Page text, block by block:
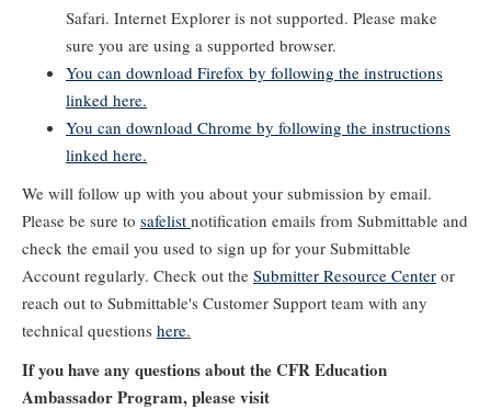
Safari. Internet Explorer is not supported. Please make
sure you are using a supported browser.
You can download Firefox by following the instructions
linked here.
You can download Chrome by following the instructions
linked here.
We will follow up with you about your submission by email.
Please be sure to safelist notification emails from Submittable and
check the email you used to sign up for your Submittable
Account regularly. Check out the Submitter Resource Center or
reach out to Submittable's Customer Support team with any
technical questions here.
If you have any questions about the CFR Education
Ambassador Program, please visit